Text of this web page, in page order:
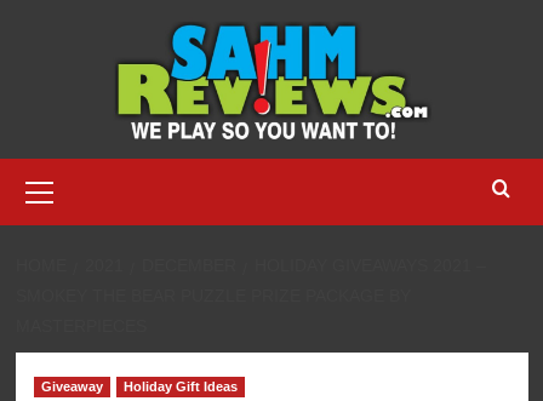
Menu
Giveaway Holiday Gift Ideas